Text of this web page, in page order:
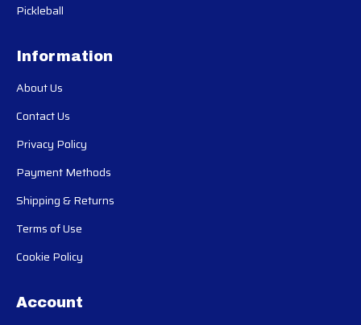
Pickleball
Information
About Us
Contact Us
Privacy Policy
Payment Methods
Shipping & Returns
Terms of Use
Cookie Policy
Account